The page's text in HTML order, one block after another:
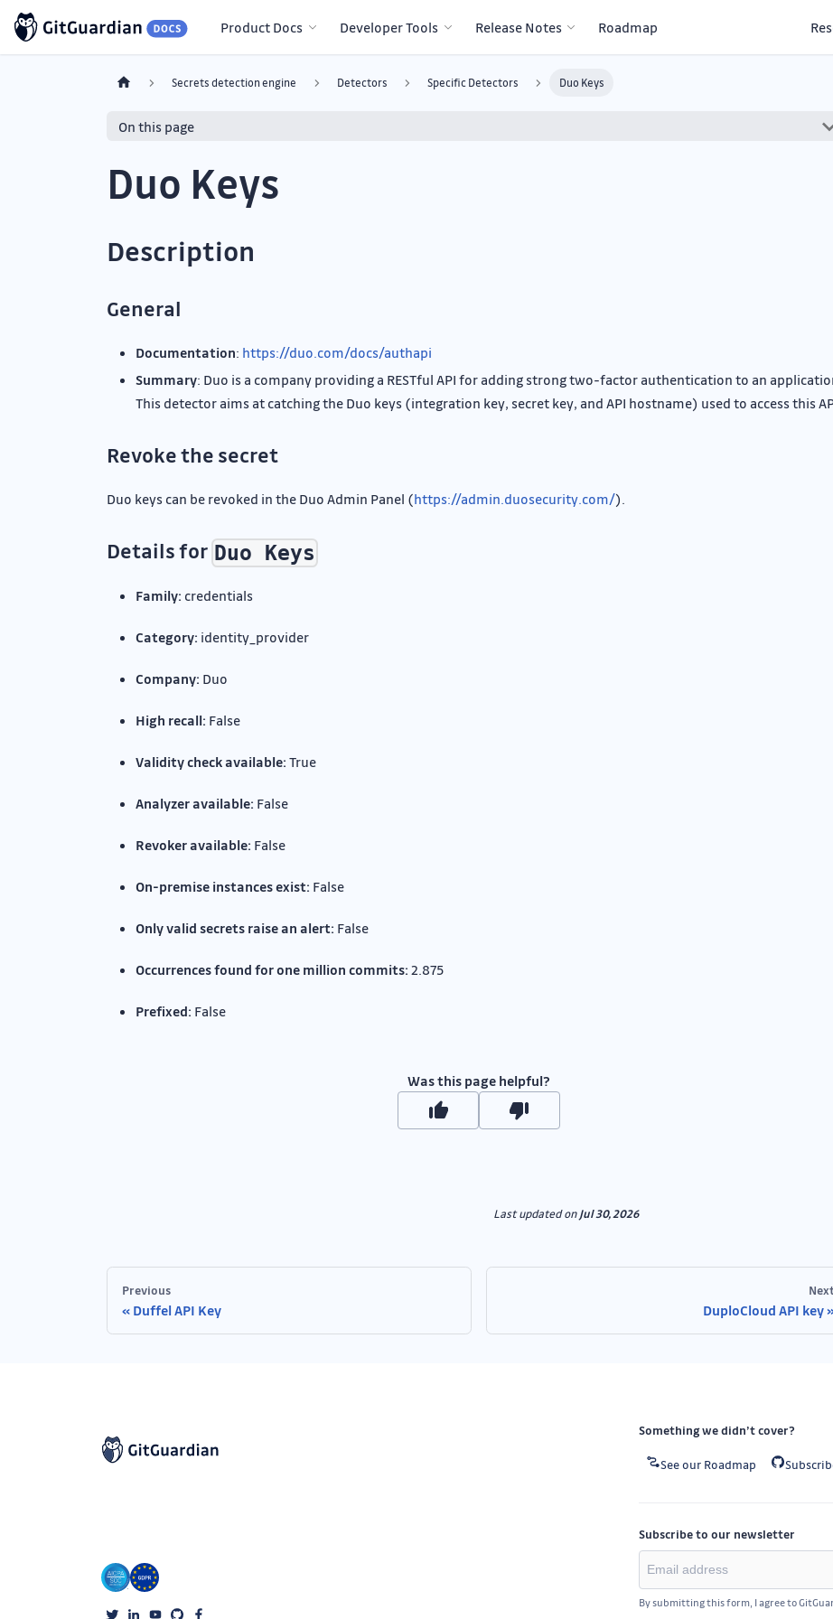
Product Docs Developer Tools Release Notes Roadmap
Secrets detection engine Detectors Specific Detectors Duo Keys
On this page
Duo Keys
Description
General
Documentation: https://duo.com/docs/authapi
Summary: Duo is a company providing a RESTful API for adding strong two-factor authentication to an
This detector aims at catching the Duo keys (integration key, secret key, and API hostname) used to access this
Revoke the secret
Duo keys can be revoked in the Duo Admin Panel (https://admin.duosecurity.com/).
Details for Duo Keys
Family: credentials
Category: identity_provider
Company: Duo
High recall: False
Validity check available: True
Analyzer available: False
Revoker available: False
On-premise instances exist: False
Only valid secrets raise an alert: False
Occurrences found for one million commits: 2.875
Prefixed: False
Was this page helpful?
Last updatedonJul 30, 2026
Previous
Duffel API Key DuploCloud API key
Something we didn’t cover?
See our Roadmap
Subscribe to our newsletter
By submitting this form, I agree to